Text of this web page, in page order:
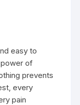
easy to
power of
prevents
every
pain